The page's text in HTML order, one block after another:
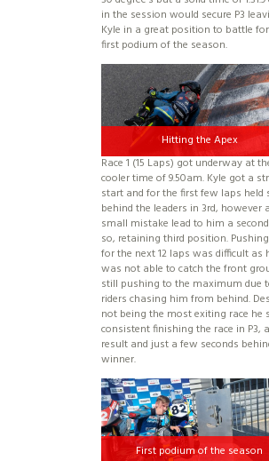
in the session would secure P3
Kyle in a great position to battle
first podium of the season.
Hitting the Apex
Race 1 (15 Laps) got underway at
cooler time of 9.50am. Kyle got a
start and for the first few laps held
behind the leaders in 3rd, however a
small mistake lead to him a
so, retaining third position.
for the next 12 laps was difficult as
was not able to catch the front
still pushing to the maximum due
riders chasing him from behind.
not being the most exiting race he
consistent finishing the race in P3,
result and just a few seconds
winner.
First podium of the season